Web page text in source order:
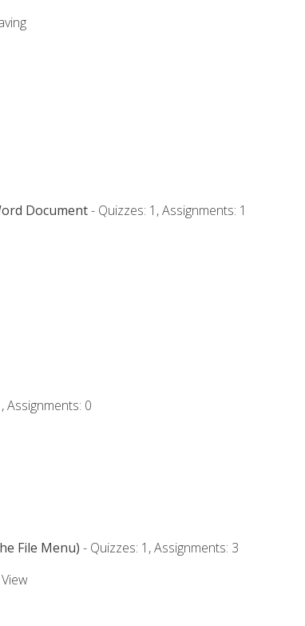
Document- Quizzes: 1, Assignments: 1
Assignments: 0
File Menu) - Quizzes: 1, Assignments: 3